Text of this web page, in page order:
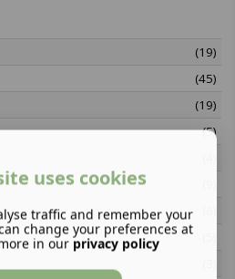
(19)
(45)
(19)
(5)
uses cookies
traffic and remember your
change your preferences at
in our privacy policy